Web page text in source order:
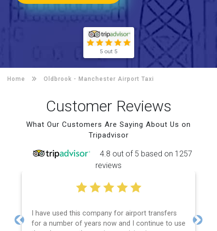
5 out 5
Home Oldbrook - Manchester Airport Taxi
Customer Reviews
What Our Customers Are Saying About Us on
Tripadvisor
4.8 out of 5 based on 1257
reviews
I have used this company for airport transfers
for a number of years now and I continue to use
Previous Next